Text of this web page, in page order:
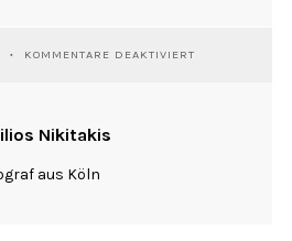
KOMMENTARE DEAKTIVIERT
Nikitakis
aus Köln